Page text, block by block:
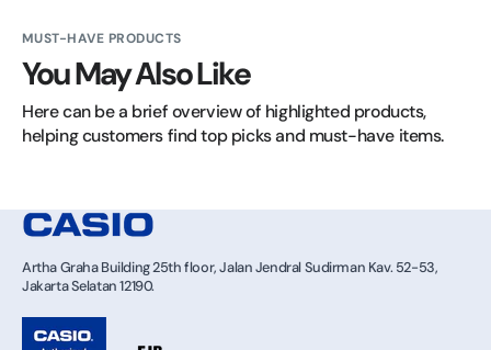
MUST-HAVE PRODUCTS
You May Also Like
Here can be a brief overview of highlighted products,
helping customers find top picks and must-have items.
Artha Graha Building 25th floor, Jalan Jendral Sudirman Kav. 52-53,
Jakarta Selatan 12190.